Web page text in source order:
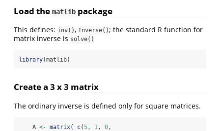
Load the matlib package
This defines: inv(), Inverse(); the standard R function for
matrix inverse is solve()
library(matlib)
Create a 3 x 3 matrix
The ordinary inverse is defined only for square matrices.
    A
<- matrix( c(5, 1, 0,